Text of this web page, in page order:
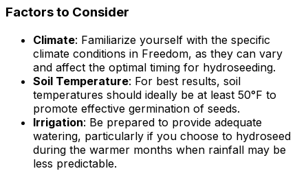
Factors to Consider
Climate: Familiarize yourself with the specific
climate conditions in Freedom, as they can vary
and affect the optimal timing for hydroseeding.
Soil Temperature: For best results, soil
temperatures should ideally be at least 50°F to
promote effective germination of seeds.
Irrigation: Be prepared to provide adequate
watering, particularly if you choose to hydroseed
during the warmer months when rainfall may be
less predictable.